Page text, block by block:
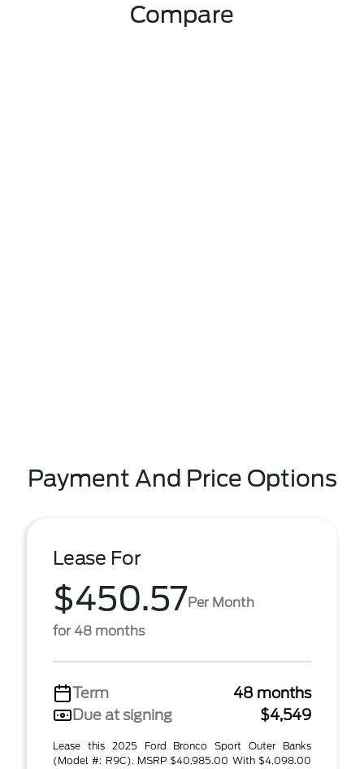
Compare
Payment And Price Options
Lease For
$450.57Per Month
for 48 months
Term
48 months
Due at signing
$4,549
Lease this 2025 Ford Bronco Sport Outer Banks
(Model #: R9C). MSRP $40,985.00 With $4,098.00